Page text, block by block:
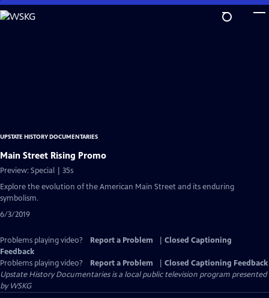
Skip
to
UPSTATE HISTORY DOCUMENTARIES
Main Street Rising Promo
Preview: Special | 35s
Explore the evolution of the American Main Street and its enduring
symbolism.
6/3/2019
Problems playing video? Report a Problem
Closed Captioning
Feedback
Problems playing video?
Report a Problem
Closed Captioning Feedback
Upstate History Documentariesis a local public television program presented
byWSKG